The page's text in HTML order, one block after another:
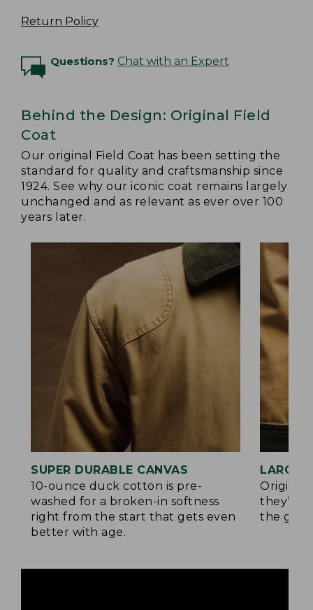
Return Policy
Questions? Chat with an Expert
Behind the Design: Original Field
Coat
Our original Field Coat has been setting the
standard for quality and craftsmanship since
1924. See why our iconic coat remains largely
unchanged and as relevant as ever over 100
years later.
SUPER DURABLE CANVAS
10-ounce duck cotton is pre-
washed for a broken-in softness
right from the start that gets even
better with age.
LARGE,
they’re
the go.